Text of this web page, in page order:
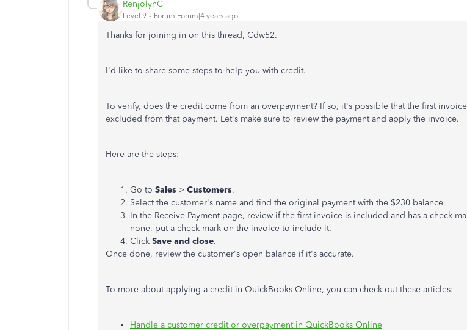
RenjolynC
Level 9 Forum|Forum|4 years ago
Thanks for joining in on this thread, Cdw52.
I'd like to share some steps to help you with credit.
To verify, does the credit come from an overpayment? If so, it's possible that the first
excluded from that payment. Let's make sure to review the payment and apply the invoice.
Here are the steps:
Go to Sales > Customers.
Select the customer's name and find the original payment with the $230 balance.
In the Receive Payment page, review if the first invoice is included and has a check
none, put a check mark on the invoice to include it.
Click Save and close.
Once done, review the customer's open balance if it's accurate.
To more about applying a credit in QuickBooks Online, you can check out these articles:
Handle a customer credit or overpayment in QuickBooks Online